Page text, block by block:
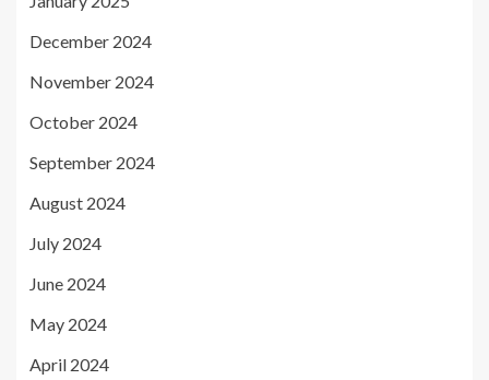
December 2024
November 2024
October 2024
September 2024
August 2024
July 2024
June 2024
May 2024
April 2024